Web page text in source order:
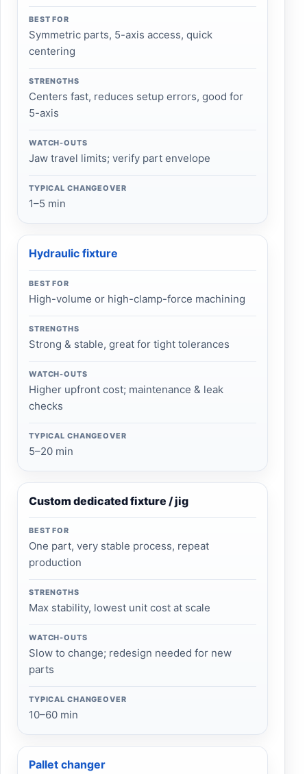
BEST FOR
Symmetric parts, 5-axis access, quick
centering
STRENGTHS
Centers fast, reduces setup errors, good for
5-axis
WATCH-OUTS
Jaw travel limits; verify part envelope
TYPICAL CHANGEOVER
1–5 min
Hydraulic fixture
BEST FOR
High-volume or high-clamp-force machining
STRENGTHS
Strong & stable, great for tight tolerances
WATCH-OUTS
Higher upfront cost; maintenance & leak
checks
TYPICAL CHANGEOVER
5–20 min
Custom dedicated fixture / jig
BEST FOR
One part, very stable process, repeat
production
STRENGTHS
Max stability, lowest unit cost at scale
WATCH-OUTS
Slow to change; redesign needed for new
parts
TYPICAL CHANGEOVER
10–60 min
Pallet changer